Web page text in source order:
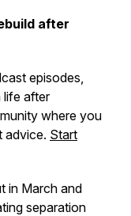
after
episodes,
life after
where you
advice. Start
in March and
separation